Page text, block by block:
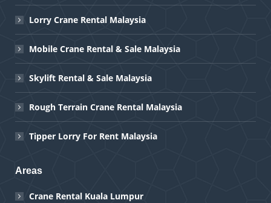
Lorry Crane Rental Malaysia
Mobile Crane Rental & Sale Malaysia
Skylift Rental & Sale Malaysia
Rough Terrain Crane Rental Malaysia
Tipper Lorry For Rent Malaysia
Areas
Crane Rental Kuala Lumpur